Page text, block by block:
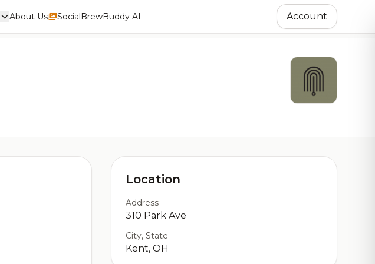
About Us SocialBrewBuddy AI Account
Location
Address
310 Park Ave
City, State
Kent, OH